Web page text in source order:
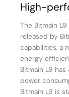
High-
The Bitmain
released by
capabilities, a
energy
Bitmain L9
power
Bitmain L9 is